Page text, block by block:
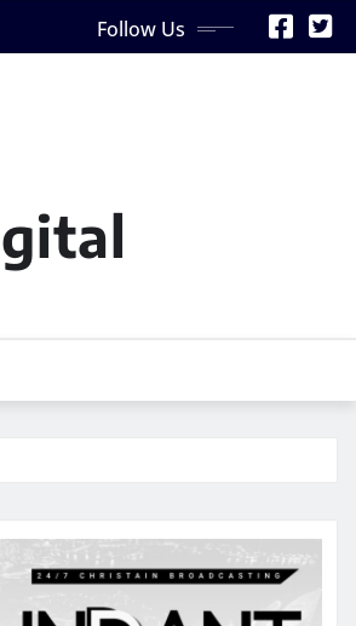
Follow Us